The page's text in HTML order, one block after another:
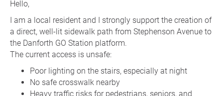
Hello,
I am a local resident and I strongly support the creation of
a direct, well-lit sidewalk path from Stephenson Avenue to
the Danforth GO Station platform.
The current access is unsafe:
Poor lighting on the stairs, especially at night
No safe crosswalk nearby
Heavy traffic risks for pedestrians, seniors, and